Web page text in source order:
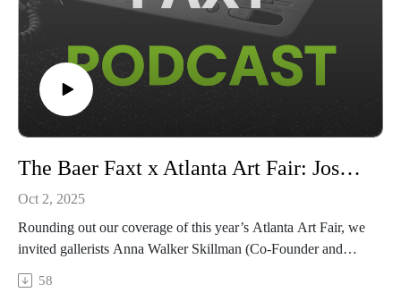
The Baer Faxt x Atlanta Art Fair: Josh Baer with Anna Walker Skillman & Jonathan Carver Moore
Oct 2, 2025
Rounding out our coverage of this year’s Atlanta Art Fair, we
invited gallerists Anna Walker Skillman (Co-Founder and
Creative Director of Jackson Fine Art) and Jonathan Carver
Moore (Founder and Director of Jonathan Carver Moore) for
58